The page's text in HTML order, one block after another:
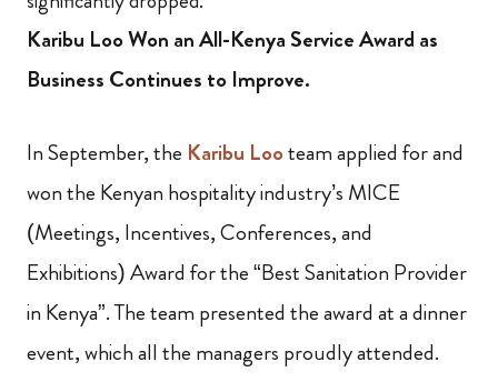
Karibu Loo Won an All-Kenya Service Award as
Business Continues to Improve.
In September, the Karibu Looteam applied for and
won the Kenyan hospitality industry’s MICE
(Meetings, Incentives, Conferences, and
Exhibitions) Award for the “Best Sanitation Provider
in Kenya”. The team presented the award at a dinner
event, which all the managers proudly attended.